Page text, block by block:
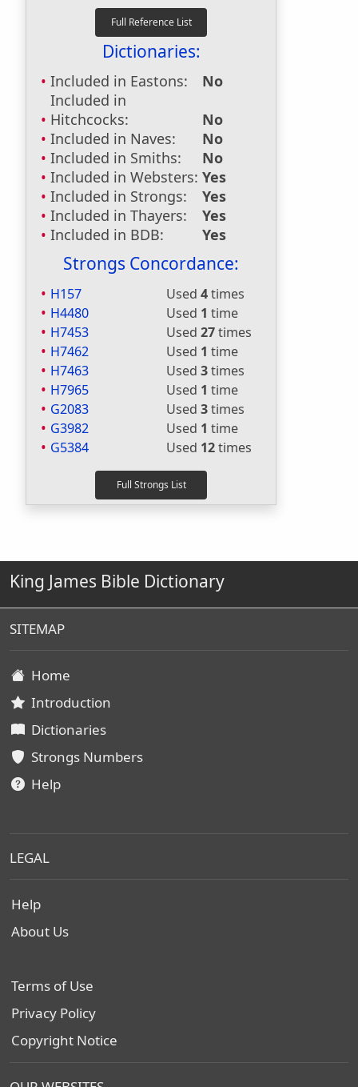
Dictionaries:
Included in Eastons:
No
Included in
Hitchcocks:
No
Included in Naves:
No
Included in Smiths:
No
Included in Websters: Yes
Included in Strongs:
Yes
Included in Thayers:
Yes
Included in BDB:
Yes
Strongs Concordance:
H157 Used 4times
H4480
Used 1 time
H7453
Used 27times
H7462
Used 1 time
H7463
Used 3times
H7965
Used 1 time
G2083
Used 3times
G3982
Used 1 time
G5384
Used 12times
King James Bible Dictionary
SITEMAP
Home
Introduction
Dictionaries
Strongs Numbers
Help
LEGAL
Help
About Us
Terms of Use
Privacy Policy
Copyright Notice